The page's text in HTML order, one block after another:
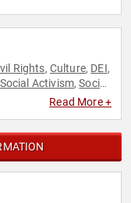
Rights, Culture, DEI,
Social Activism,Social
Read More +